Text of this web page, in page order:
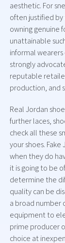
aesthetic. For
often justified
owning genuine
unattainable
informal
strongly
reputable
production, and
Real Jordan
further laces,
check all these
your shoes.
when they do
it is going to be
determine the
quality can be
a broad number
equipment to
prime producer
choice at